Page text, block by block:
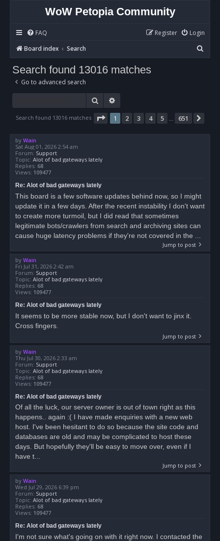
WoW Petopia Community
FAQ Login
Register
Board index
Search
e
Search found 13016 matches
Go to advanced search
Search
Search found 13016 matches Page 1of 651
1 2 3 4 5 651
by Wain
Sat Aug 01, 2026 2:54 am
Forum: Support
Topic: Alot of bad gateways lately
Replies: 68
Views: 109477
Re: Alot of bad gateways lately
This board is a few software updates behind now, so I might
update it in a few days. After the recent instability I don't want
to create more turmoil, but I did read that sometimes
legitimate bots/crawlers from search and archiving sites can
cause huge latency problems if they're not covered in the ...
Jump to post
by Wain
Fri Jul 31, 2026 2:42 am
Forum: Support
Topic: Alot of bad gateways lately
Replies: 68
Views: 109477
Re: Alot of bad gateways lately
It seems to be more stable now, but I don't want to jinx it.
Cross fingers.
Jump to post
by Wain
Thu Jul 30, 2026 2:33 am
Forum: Support
Topic: Alot of bad gateways lately
Replies: 68
Views: 109477
Re: Alot of bad gateways lately
Of all the luck, our server owner is out of town right as this
happens.. again :( I have made enquiries with a new web
host. I've been hesitant to do so because the site code and
databases are old and may be complicated to host these
days. But hopefully they'll be easy to move over, even if I
have t...
Jump to post
by Wain
Wed Jul 29, 2026 6:39 pm
Forum: Support
Topic: Alot of bad gateways lately
Replies: 68
Views: 109477
Re: Alot of bad gateways lately
I'm not sure what's going on with it right now. I contacted the